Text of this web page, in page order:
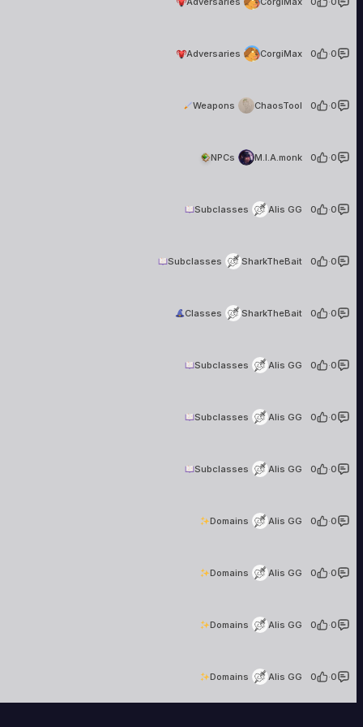
Adversaries CorgiMax
0
·0
Weapons ChaosTool
0
·0
NPCs M.I.A.monk
0
·0
Subclasses Alis GG
0
·0
Subclasses SharkTheBait
0
·0
Classes SharkTheBait
0
·0
Subclasses Alis GG
0
·0
Subclasses Alis GG
0
·0
Subclasses Alis GG
0
·0
Domains Alis GG
0
·0
Domains Alis GG
0
·0
Domains Alis GG
0
·0
Domains Alis GG
0
·0